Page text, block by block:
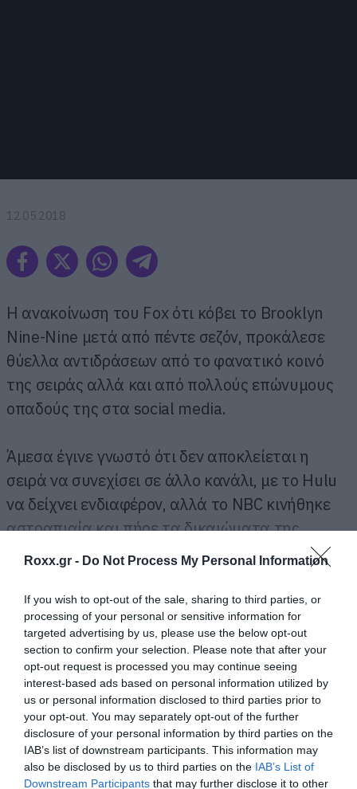
Roxx.gr - Do Not Process My Personal Information
If you wish to opt-out of the sale, sharing to third parties, or
processing of your personal or sensitive information for
targeted advertising by us, please use the below opt-out
section to confirm your selection. Please note that after your
opt-out request is processed you may continue seeing
interest-based ads based on personal information utilized by
us or personal information disclosed to third parties prior to
your opt-out. You may separately opt-out of the further
disclosure of your personal information by third parties on the
IAB’s list of downstream participants. This information may
also be disclosed by us to third parties on the IAB’s List of
Downstream Participants that may further disclose it to other
12.05.2018
Η ανακοίνωση του Fox ότι κόβει το Brooklyn
Nine-Nine μετά από πέντε σεζόν, προκάλεσε
θύελλα αντιδράσεων από το φανατικό κοινό
της σειράς αλλά και από πολλούς επώνυμους
οπαδούς της στα social media.
Άμεσα έγινε γνωστό ότι δεν αποκλείεται η
σειρά να συνεχίσει σε άλλο κανάλι, με το Hulu
να δείχνει ενδιαφέρον, αλλά το NBC κινήθηκε
αστραπιαία και πήρε τα δικαιώματα της.
ΠΕΡΙΣΣΟΤΕΡΑ